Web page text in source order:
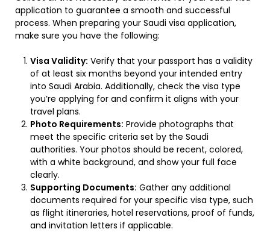
application to guarantee a smooth and successful
process. When preparing your Saudi visa application,
make sure you have the following:
Visa Validity: Verify that your passport has a validity
of at least six months beyond your intended entry
into Saudi Arabia. Additionally, check the visa type
you’re applying for and confirm it aligns with your
travel plans.
Photo Requirements: Provide photographs that
meet the specific criteria set by the Saudi
authorities. Your photos should be recent, colored,
with a white background, and show your full face
clearly.
Supporting Documents: Gather any additional
documents required for your specific visa type, such
as flight itineraries, hotel reservations, proof of funds,
and invitation letters if applicable.